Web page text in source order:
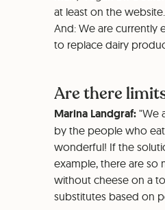
at least on the
And: We are currently
to replace dairy
Are there
Marina Landgraf: "We
by the people who
wonderful! If the
example, there are so
without cheese on a
substitutes based on